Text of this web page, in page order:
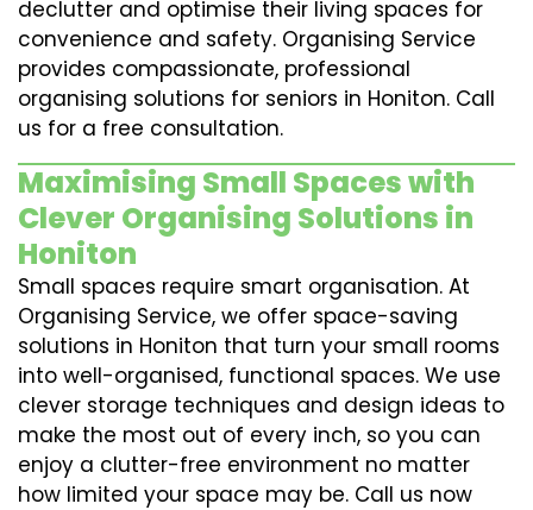
declutter and optimise their living spaces for
convenience and safety. Organising Service
provides compassionate, professional
organising solutions for seniors in Honiton. Call
us for a free consultation.
Maximising Small Spaces with
Clever Organising Solutions in
Honiton
Small spaces require smart organisation. At
Organising Service, we offer space-saving
solutions in Honiton that turn your small rooms
into well-organised, functional spaces. We use
clever storage techniques and design ideas to
make the most out of every inch, so you can
enjoy a clutter-free environment no matter
how limited your space may be. Call us now